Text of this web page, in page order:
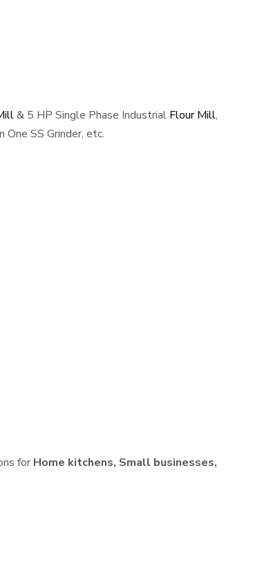
& 5 HP Single Phase Industrial Flour Mill,
SS Grinder, etc.
for Home kitchens, Small businesses,